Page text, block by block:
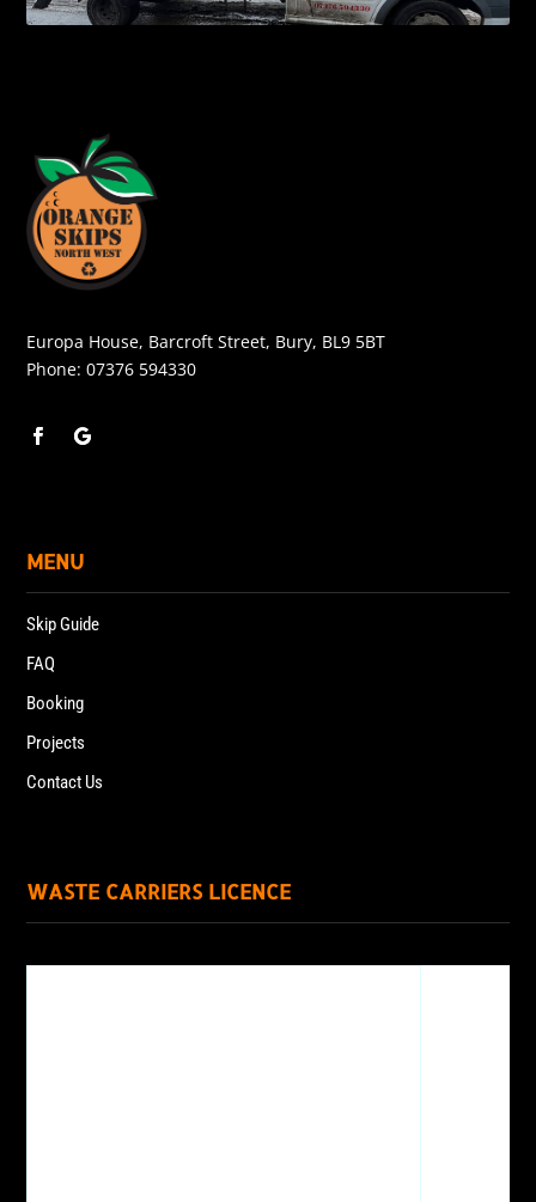
Europa House, Barcroft Street, Bury, BL9 5BT
Phone:07376 594330
MENU
Skip Guide
FAQ
Booking
Projects
Contact Us
WASTE CARRIERS LICENCE